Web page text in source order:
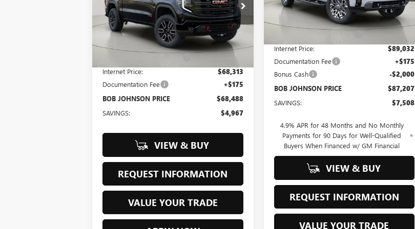
VIN:3GTUUEE82TG218457Stock:GS260533
Model: TK10543
Ext. Int.
BOB JOHNSON PRICE
Less
$73,455
Internet Price: $68,313
Documentation Fee +$175
BOB JOHNSON PRICE $68,488
SAVINGS: $4,967
VIEW & BUY
REQUEST INFORMATION
VALUE YOUR TRADE
Ext. Int.
Less
$94,715
Internet Price: $89,032
Documentation Fee +$175
Bonus Cash -$2,000
BOB JOHNSON PRICE $87,207
SAVINGS: $7,508
4.9% APR for 48 Months and No Monthly
Payments for 90 Days for Well-Qualified
Buyers When Financed w/ GM Financial
VIEW & BUY
REQUEST INFORMATION
VALUE YOUR TRADE